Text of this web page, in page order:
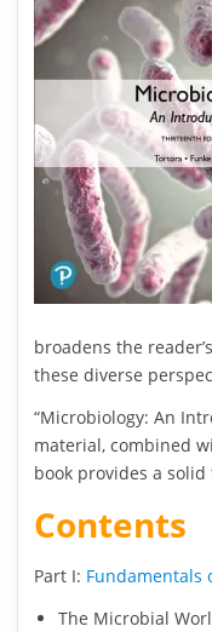
broadens the
these diverse
“Microbiology: An
material, combined
book provides a
Contents
Part I: Fundamentals
The Microbial